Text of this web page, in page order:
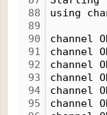
88
89
90
91
92
93
94
95
using
channel
channel
channel
channel
channel
channel